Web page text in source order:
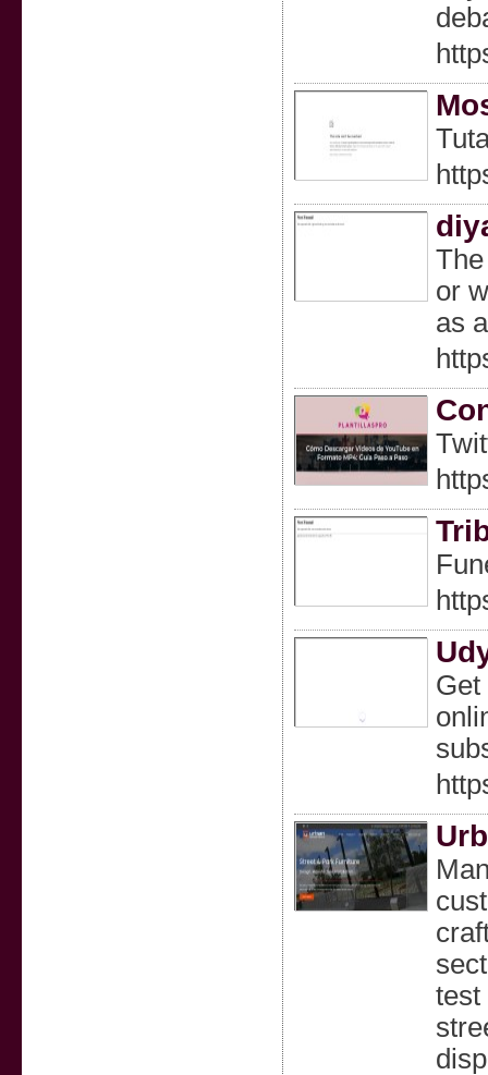
or
as
Get
test